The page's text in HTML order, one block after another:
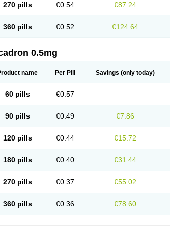
270 pills €0.54 €87.24
360 pills €0.52 €124.64
0.5mg
name Per Pill Savings (only today)
60 pills €0.57
90 pills €0.49 €7.86
120 pills €0.44 €15.72
180 pills €0.40 €31.44
270 pills €0.37 €55.02
360 pills €0.36 €78.60